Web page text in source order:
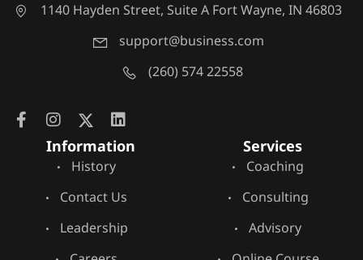
1140 Hayden Street, Suite A Fort Wayne, IN 46803
support@business.com
(260) 574 22558
Information
History
Contact Us
Leadership
Services
Coaching
Consulting
Advisory